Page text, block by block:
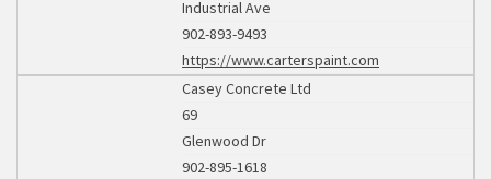
Industrial Ave
902-893-9493
https://www.carterspaint.com
Casey Concrete Ltd
69
Glenwood Dr
902-895-1618